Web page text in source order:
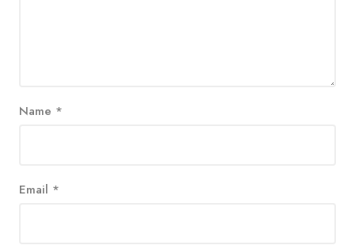
Name *
Email *